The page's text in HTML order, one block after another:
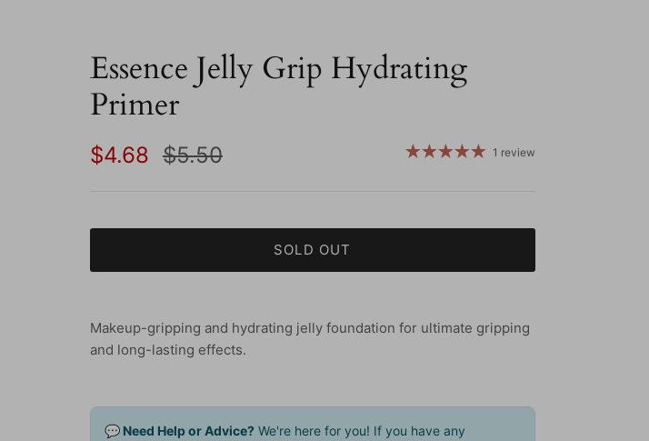
Essence Jelly Grip Hydrating
Primer
Sale price
$4.68 Regular price
$5.50 1 review
SOLD OUT
Makeup-gripping and hydrating jelly foundation for ultimate gripping
and long-lasting effects.
💬 Need Help or Advice? We're here for you! If you have any